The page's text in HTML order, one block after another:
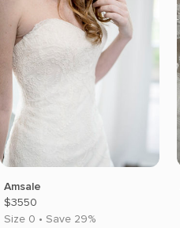
Amsale
$3550
Size 0 • Save 29%